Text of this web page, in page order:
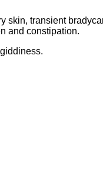
skin, transient
and constipation.